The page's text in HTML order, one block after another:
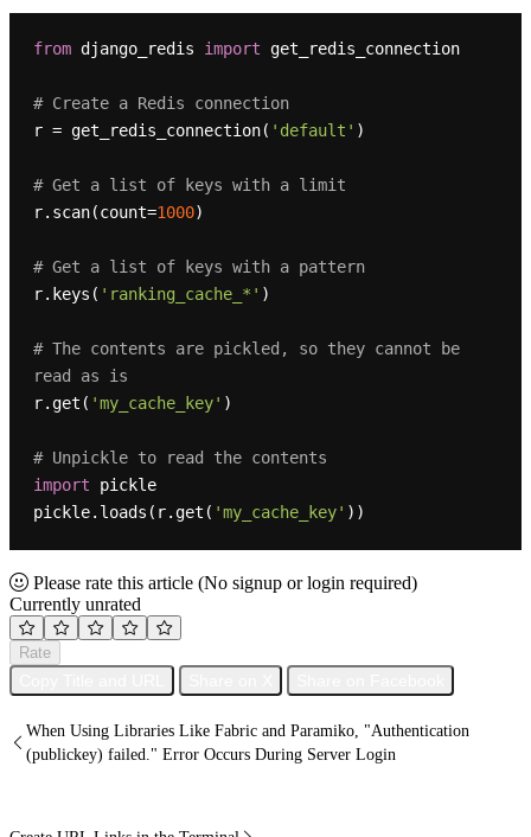
from django_redis import get_redis_connection
# Create a Redis connection
r = get_redis_connection( 'default' )
# Get a list of keys with a limit
r.scan(count=1000)
# Get a list of keys with a pattern
r.keys( 'ranking_cache_*' )
# The contents are pickled, so they cannot be
read as is
r.get( 'my_cache_key' )
# Unpickle to read the contents
import pickle
pickle.loads(r.get( 'my_cache_key'
Please rate this article (No signup or login required)
Currently unrated
Rate
When Using Libraries Like Fabric and Paramiko, "Authentication
(publickey) failed." Error Occurs During Server Login